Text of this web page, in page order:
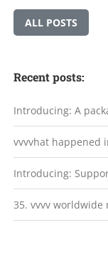
ALL POSTS
Recent posts:
Introducing: A
vvvvhat happened
Introducing:
35. vvvv worldwide